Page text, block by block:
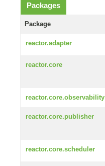
Packages
Package
reactor.adapter
reactor.core
reactor.core.observability
reactor.core.publisher
reactor.core.scheduler